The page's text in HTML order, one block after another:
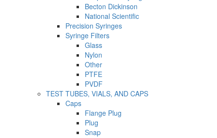
Becton Dickinson
National Scientific
Precision Syringes
Syringe Filters
Glass
Nylon
Other
PTFE
PVDF
TEST TUBES, VIALS, AND CAPS
Caps
Flange Plug
Plug
Snap